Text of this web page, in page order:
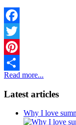
Facebook
Twitter
Pinterest
Share
Read more...
Latest articles
Why I love